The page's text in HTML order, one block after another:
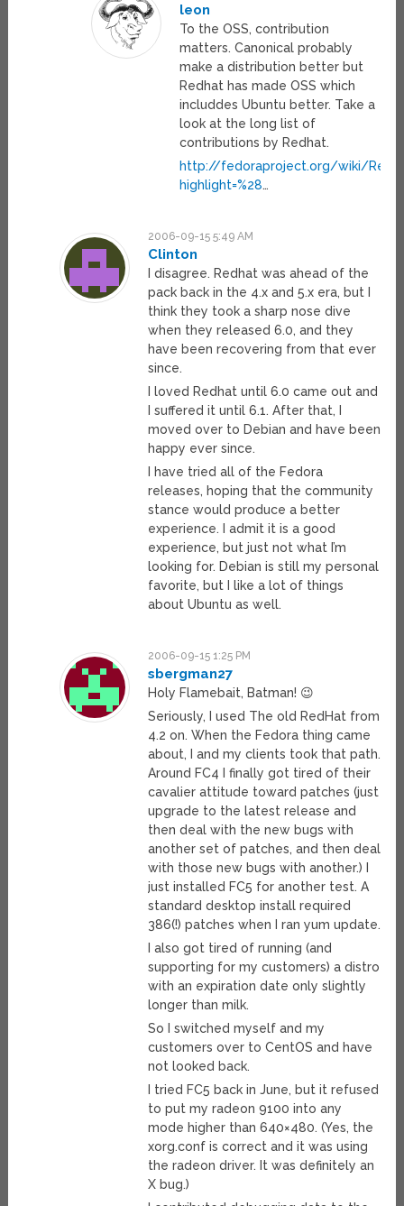
leon
To the OSS, contribution
matters. Canonical probably
make a distribution better but
Redhat has made OSS which
includdes Ubuntu better. Take a
look at the long list of
contributions by Redhat.
http://fedoraproject.org/wiki/
highlight=%28…
2006-09-15 5:49 AM
Clinton
I disagree. Redhat was ahead of the
pack back in the 4.x and 5.x era, but I
think they took a sharp nose dive
when they released 6.0, and they
have been recovering from that ever
since.
I loved Redhat until 6.0 came out and
I suffered it until 6.1. After that, I
moved over to Debian and have been
happy ever since.
I have tried all of the Fedora
releases, hoping that the community
stance would produce a better
experience. I admit it is a good
experience, but just not what I’m
looking for. Debian is still my personal
favorite, but I like a lot of things
about Ubuntu as well.
2006-09-15 1:25 PM
sbergman27
Holy Flamebait, Batman! 😉
Seriously, I used The old RedHat from
4.2 on. When the Fedora thing came
about, I and my clients took that path.
Around FC4 I finally got tired of their
cavalier attitude toward patches (just
upgrade to the latest release and
then deal with the new bugs with
another set of patches, and then deal
with those new bugs with another.) I
just installed FC5 for another test. A
standard desktop install required
386(!) patches when I ran yum update.
I also got tired of running (and
supporting for my customers) a distro
with an expiration date only slightly
longer than milk.
So I switched myself and my
customers over to CentOS and have
not looked back.
I tried FC5 back in June, but it refused
to put my radeon 9100 into any
mode higher than 640×480. (Yes, the
xorg.conf is correct and it was using
the radeon driver. It was definitely an
X bug.)